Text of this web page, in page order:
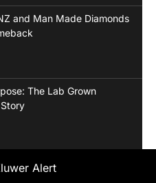
and Man Made Diamonds
The Lab Grown
Alert